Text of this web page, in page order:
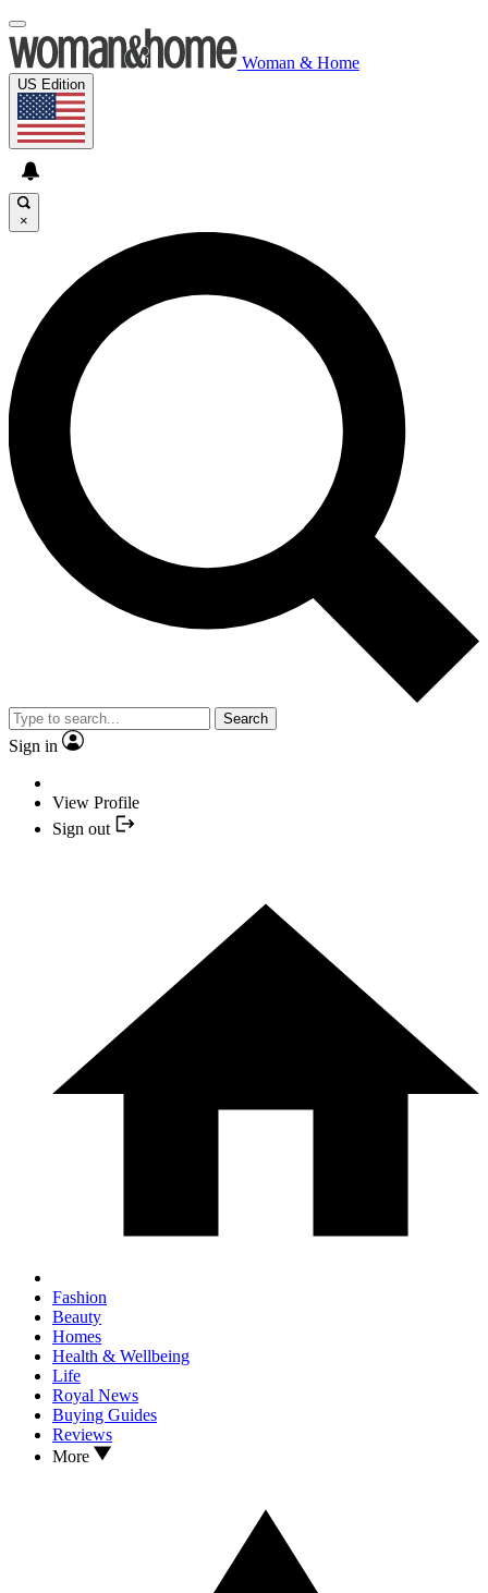
Woman & Home
US Edition
×
Search
Sign in
View Profile
Sign out
Fashion
Beauty
Homes
Health & Wellbeing
Life
Royal News
Buying Guides
Reviews
More